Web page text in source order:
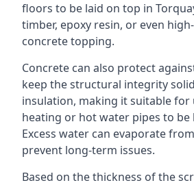
floors to be laid on top in
timber, epoxy resin, or even
concrete topping.
Concrete can also protect
keep the structural integrity
insulation, making it suitable
heating or hot water pipes to be
Excess water can evaporate
prevent long-term issues.
Based on the thickness of the